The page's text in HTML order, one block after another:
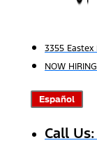
3355
NOW HIRING
Español
Call